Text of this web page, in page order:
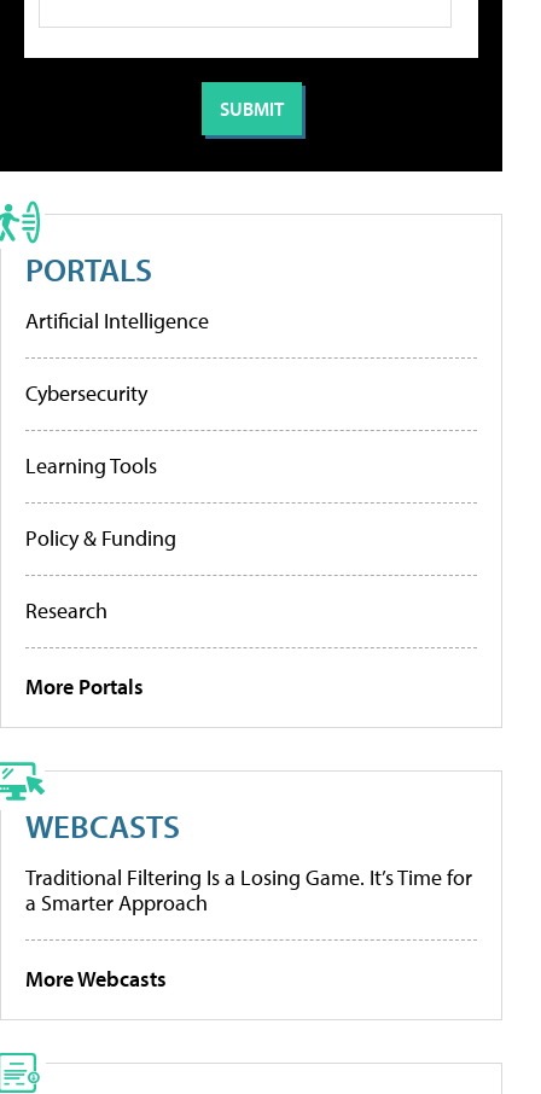
PORTALS
Artificial Intelligence
Cybersecurity
Learning Tools
Policy & Funding
Research
More Portals
WEBCASTS
Traditional Filtering Is a Losing Game. It’s Time for
a Smarter Approach
More Webcasts